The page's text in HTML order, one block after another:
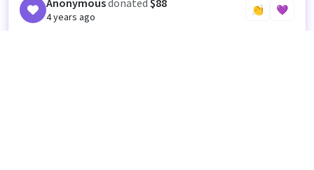
Anonymousdonated $88
4 years ago
👏 💜